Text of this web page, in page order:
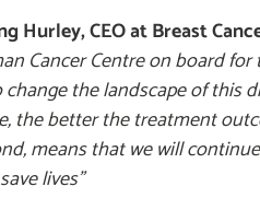
Hurley, CEO at Breast
Cancer Centre on board
change the landscape of this
the better the treatment
means that we will
lives”